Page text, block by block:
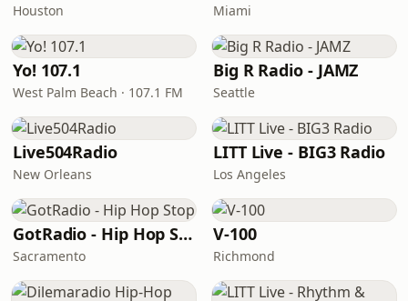
Houston Miami
Yo! 107.1
West Palm Beach · 107.1 FM
Big R Radio - JAMZ
Seattle
Live504Radio
New Orleans
LITT Live - BIG3 Radio
Los Angeles
GotRadio - Hip Hop Stop
Sacramento
V-100
Richmond